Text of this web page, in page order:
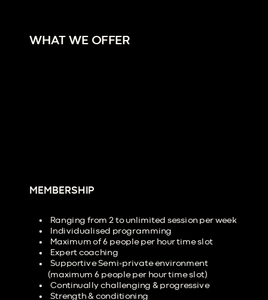
WHAT WE OFFER
MEMBERSHIP
Ranging from 2 to unlimited session per week
Individualised programming
Maximum of 6 people per hour time slot
Expert coaching
Supportive Semi-private environment
(maximum 6 people per hour time slot)
Continually challenging & progressive
Strength & conditioning